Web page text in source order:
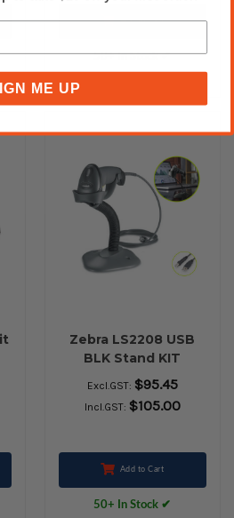
Add to Cart
50+ In Stock ✔
Zebra LS2208 USB
BLK Stand KIT
Handheld Barcode
Scanner (Previously
Motorola)
Excl.GST: $95.45
Incl.GST: $105.00
Add to Cart
50+ In Stock ✔
ME UP